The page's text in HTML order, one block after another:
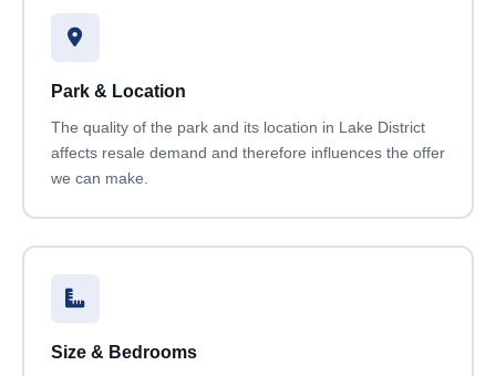
Park & Location
The quality of the park and its location in Lake District
affects resale demand and therefore influences the offer
we can make.
Size & Bedrooms